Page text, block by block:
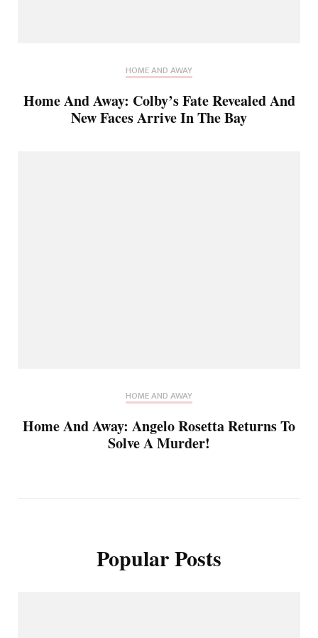
HOME AND AWAY
Home And Away: Colby’s Fate Revealed And
New Faces Arrive In The Bay
HOME AND AWAY
Home And Away: Angelo Rosetta Returns To
Solve A Murder!
Popular Posts